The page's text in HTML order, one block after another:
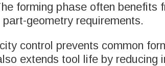
forming phase often
geometry requirements.
control prevents common
extends tool life by